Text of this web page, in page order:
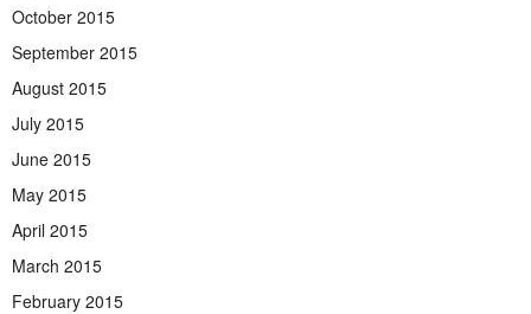
October 2015
September 2015
August 2015
July 2015
June 2015
May 2015
April 2015
March 2015
February 2015